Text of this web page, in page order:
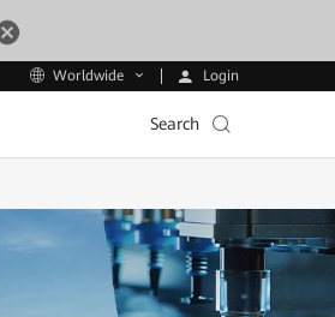
Worldwide Login
Search